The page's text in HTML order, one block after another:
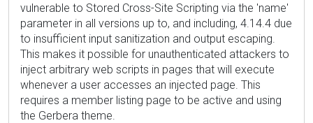
vulnerable to Stored Cross-Site Scripting via the 'name'
parameter in all versions up to, and including, 4.14.4 due
to insufficient input sanitization and output escaping.
This makes it possible for unauthenticated attackers to
inject arbitrary web scripts in pages that will execute
whenever a user accesses an injected page. This
requires a member listing page to be active and using
the Gerbera theme.